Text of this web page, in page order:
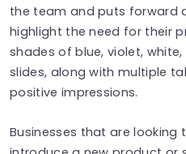
the team and puts forward
highlight the need for their
shades of blue, violet,
slides, along with multiple
positive impressions.
Businesses that are looking